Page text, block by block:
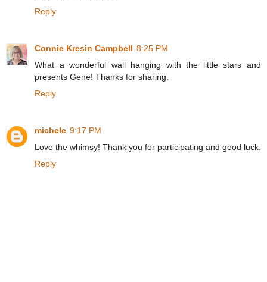
Reply
Connie Kresin Campbell 8:25 PM
What a wonderful wall hanging with the little stars and
presents Gene! Thanks for sharing.
Reply
michele 9:17 PM
Love the whimsy! Thank you for participating and good luck.
Reply